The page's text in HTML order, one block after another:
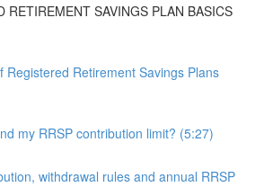
RETIREMENT SAVINGS PLAN BASICS
Registered Retirement Savings Plans
my RRSP contribution limit? (5:27)
withdrawal rules and annual RRSP